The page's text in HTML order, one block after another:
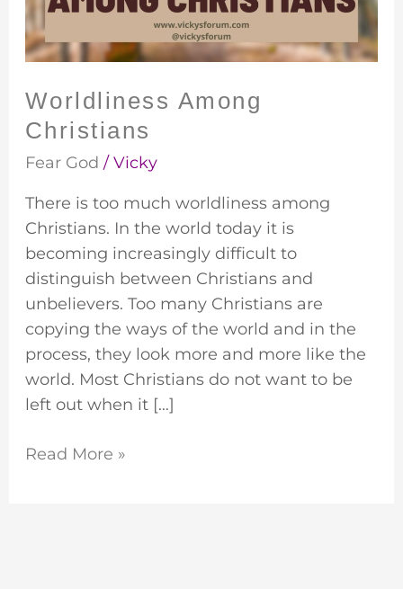
Worldliness Among
Christians
Fear God /Vicky
There is too much worldliness among
Christians. In the world today it is
becoming increasingly difficult to
distinguish between Christians and
unbelievers. Too many Christians are
copying the ways of the world and in the
process, they look more and more like the
world. Most Christians do not want to be
left out when it […]
Read More »